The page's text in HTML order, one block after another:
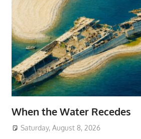
When the Water Recedes
Saturday, August 8, 2026